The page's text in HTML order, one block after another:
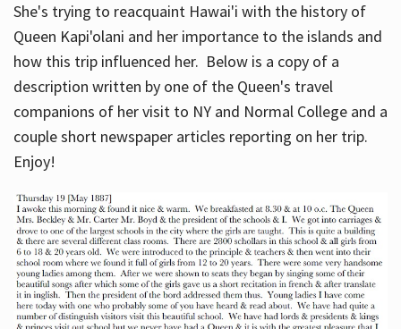
She's trying to reacquaint Hawai'i with the history of
Queen Kapi'olani and her importance to the islands and
how this trip influenced her. Below is a copy of a
description written by one of the Queen's travel
companions of her visit to NY and Normal College and a
couple short newspaper articles reporting on her trip.
Enjoy!